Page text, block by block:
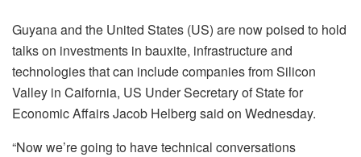
Guyana and the United States (US) are now poised to hold
talks on investments in bauxite, infrastructure and
technologies that can include companies from Silicon
Valley in Caifornia, US Under Secretary of State for
Economic Affairs Jacob Helberg said on Wednesday.
“Now we’re going to have technical conversations